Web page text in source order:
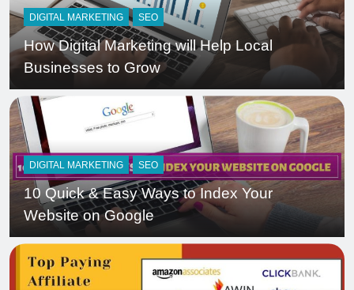
DIGITAL MARKETING SEO
How Digital Marketing will Help Local
Businesses to Grow
DIGITAL MARKETING SEO
10 Quick & Easy Ways to Index Your
Website on Google